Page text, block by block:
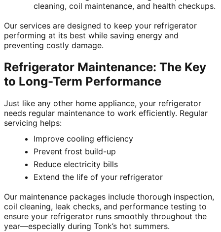
cleaning, coil maintenance, and health checkups.
Our services are designed to keep your refrigerator
performing at its best while saving energy and
preventing costly damage.
Refrigerator Maintenance: The Key
to Long-Term Performance
Just like any other home appliance, your refrigerator
needs regular maintenance to work efficiently. Regular
servicing helps:
Improve cooling efficiency
Prevent frost build-up
Reduce electricity bills
Extend the life of your refrigerator
Our maintenance packages include thorough inspection,
coil cleaning, leak checks, and performance testing to
ensure your refrigerator runs smoothly throughout the
year—especially during Tonk’s hot summers.